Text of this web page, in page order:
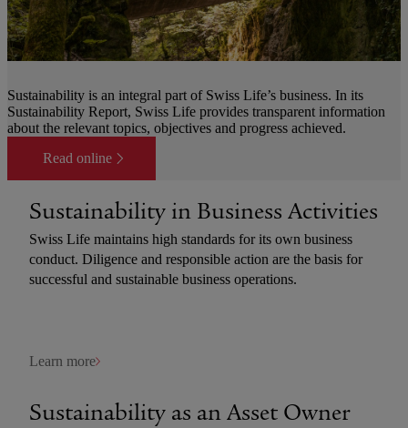
Sustainability is an integral part of Swiss Life’s business. In its
Sustainability Report, Swiss Life provides transparent information
about the relevant topics, objectives and progress achieved.
Read online
Sustainability in Business Activities
Swiss Life maintains high standards for its own business
conduct. Diligence and responsible action are the basis for
successful and sustainable business operations.
Learn more
Sustainability as an Asset Owner